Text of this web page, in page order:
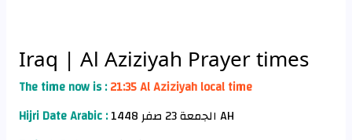
Iraq | Al Aziziyah Prayer times
The time now is :21:35 Al Aziziyah local time
Hijri Date Arabic :
الجمعة 23 صفر 1448 AH